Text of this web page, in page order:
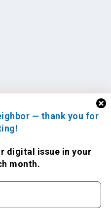
— thank you for
digital issue in your
month.